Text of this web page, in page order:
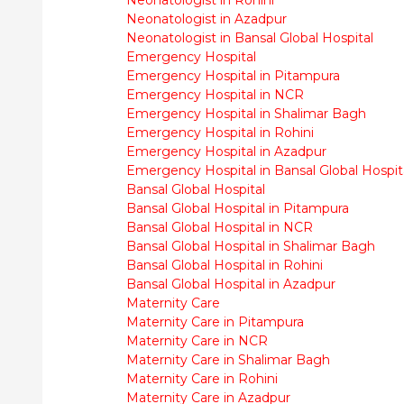
Neonatologist in Azadpur
Neonatologist in Bansal Global Hospital
Emergency Hospital
Emergency Hospital in Pitampura
Emergency Hospital in NCR
Emergency Hospital in Shalimar Bagh
Emergency Hospital in Rohini
Emergency Hospital in Azadpur
Emergency Hospital in Bansal Global
Bansal Global Hospital
Bansal Global Hospital in Pitampura
Bansal Global Hospital in NCR
Bansal Global Hospital in Shalimar Bagh
Bansal Global Hospital in Rohini
Bansal Global Hospital in Azadpur
Maternity Care
Maternity Care in Pitampura
Maternity Care in NCR
Maternity Care in Shalimar Bagh
Maternity Care in Rohini
Maternity Care in Azadpur